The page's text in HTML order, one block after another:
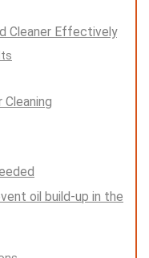
Cleaner Effectively
oil build-up in the